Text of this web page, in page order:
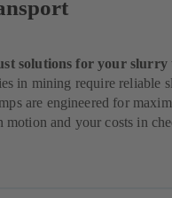
solutions for your slurry
in mining require reliable
are engineered for
motion and your costs in